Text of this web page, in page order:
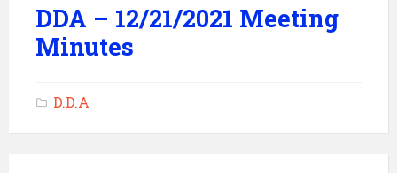
DDA – 12/21/2021 Meeting
Minutes
D.D.A